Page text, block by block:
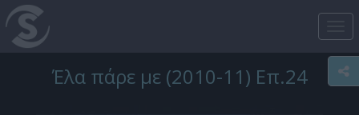
Έλα πάρε με (2010-11) Επ.24